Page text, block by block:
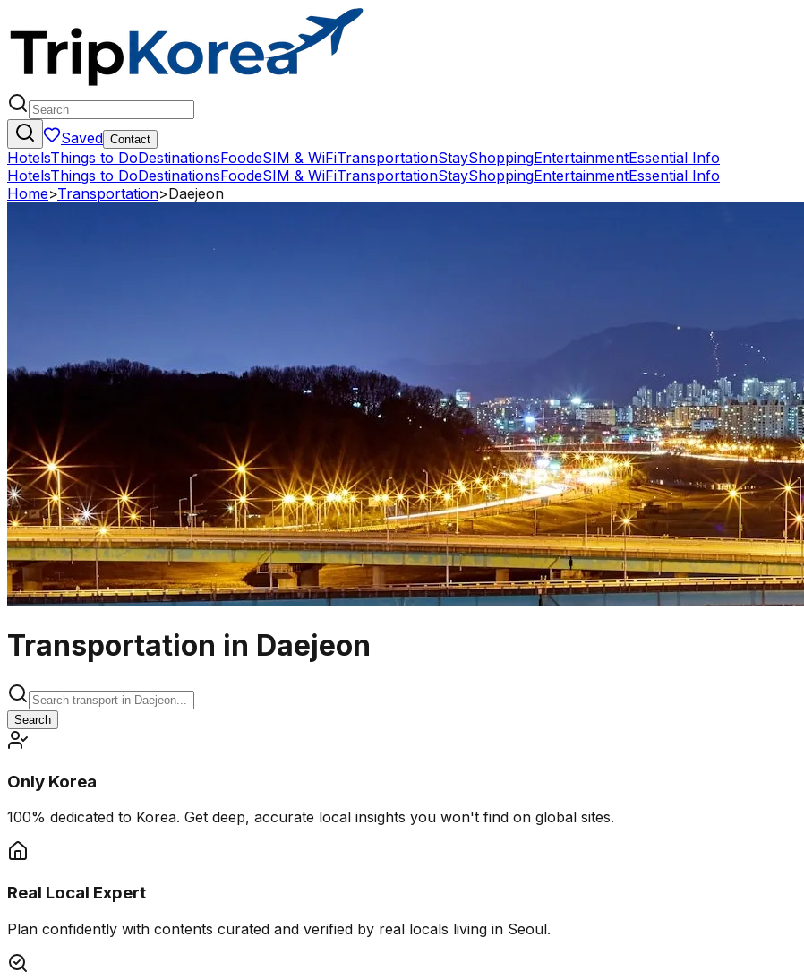
Saved Contact
HotelsThings to DoDestinationsFoodeSIM & WiFiTransportationStayShoppingEntertainmentEssential Info
HotelsThings to DoDestinationsFoodeSIM & WiFiTransportationStayShoppingEntertainmentEssential Info
Home>Transportation>Daejeon
Transportation in Daejeon
Search
Only Korea
100% dedicated to Korea. Get deep, accurate local insights you won't find on global sites.
Real Local Expert
Plan confidently with contents curated and verified by real locals living in Seoul.